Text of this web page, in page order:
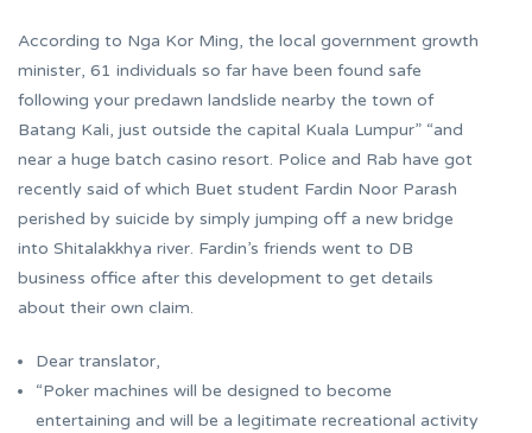
According to Nga Kor Ming, the local government growth
minister, 61 individuals so far have been found safe
following your predawn landslide nearby the town of
Batang Kali, just outside the capital Kuala Lumpur” “and
near a huge batch casino resort. Police and Rab have got
recently said of which Buet student Fardin Noor Parash
perished by suicide by simply jumping off a new bridge
into Shitalakkhya river. Fardin’s friends went to DB
business office after this development to get details
about their own claim.
Dear translator,
“Poker machines will be designed to become
entertaining and will be a legitimate recreational activity